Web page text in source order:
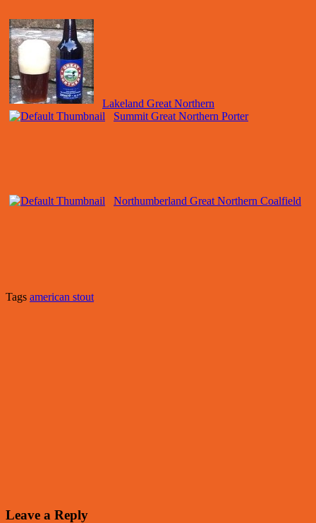
Lakeland Great Northern
Summit Great Northern Porter
Northumberland Great Northern Coalfield
Tags american stout
Leave a Reply